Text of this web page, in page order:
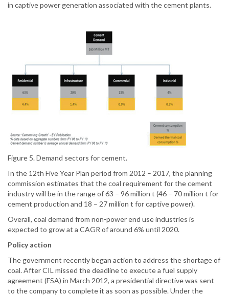
in captive power generation associated with the cement plants.
Figure 5. Demand sectors for cement.
In the 12th Five Year Plan period from 2012 – 2017, the planning
commission estimates that the coal requirement for the cement
industry will be in the range of 63 – 96 million t (46 – 70 million t for
cement production and 18 – 27 million t for captive power).
Overall, coal demand from non-power end use industries is
expected to grow at a CAGR of around 6% until 2020.
Policy action
The government recently began action to address the shortage of
coal. After CIL missed the deadline to execute a fuel supply
agreement (FSA) in March 2012, a presidential directive was sent
to the company to complete it as soon as possible. Under the